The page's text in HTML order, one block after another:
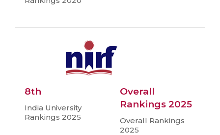
8th
India University
Rankings 2025
Overall
Rankings 2025
Overall Rankings
2025